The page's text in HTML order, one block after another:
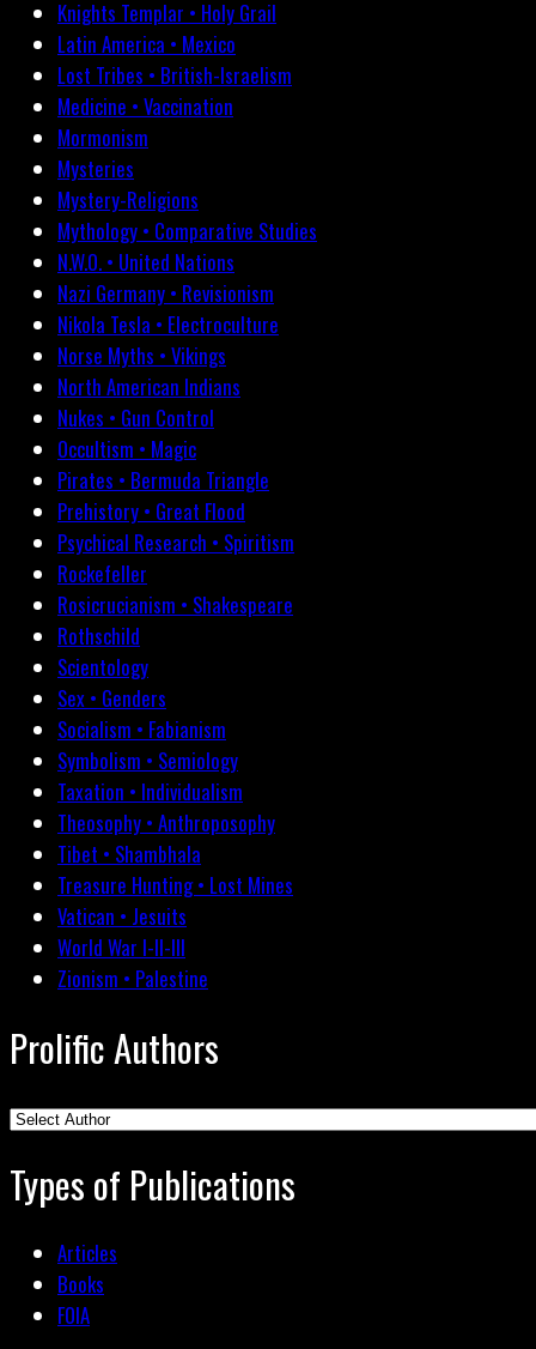
Knights Templar • Holy Grail
Latin America • Mexico
Lost Tribes • British-Israelism
Medicine • Vaccination
Mormonism
Mysteries
Mystery-Religions
Mythology • Comparative Studies
N.W.O. • United Nations
Nazi Germany • Revisionism
Nikola Tesla • Electroculture
Norse Myths • Vikings
North American Indians
Nukes • Gun Control
Occultism • Magic
Pirates • Bermuda Triangle
Prehistory • Great Flood
Psychical Research • Spiritism
Rockefeller
Rosicrucianism • Shakespeare
Rothschild
Scientology
Sex • Genders
Socialism • Fabianism
Symbolism • Semiology
Taxation • Individualism
Theosophy • Anthroposophy
Tibet • Shambhala
Treasure Hunting • Lost Mines
Vatican • Jesuits
World War I-II-III
Zionism • Palestine
Prolific Authors
Types of Publications
Articles
Books
FOIA